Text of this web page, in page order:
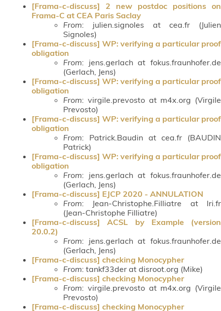
[Frama-c-discuss] 2 new postdoc positions on
Frama-C at CEA Paris Saclay
From: julien.signoles at cea.fr (Julien
Signoles)
[Frama-c-discuss] WP: verifying a particular proof
obligation
From: jens.gerlach at fokus.fraunhofer.de
(Gerlach, Jens)
[Frama-c-discuss] WP: verifying a particular proof
obligation
From: virgile.prevosto at m4x.org (Virgile
Prevosto)
[Frama-c-discuss] WP: verifying a particular proof
obligation
From: Patrick.Baudin at cea.fr (BAUDIN
Patrick)
[Frama-c-discuss] WP: verifying a particular proof
obligation
From: jens.gerlach at fokus.fraunhofer.de
(Gerlach, Jens)
[Frama-c-discuss] EJCP 2020 - ANNULATION
From: Jean-Christophe.Filliatre at lri.fr
(Jean-Christophe Filliatre)
[Frama-c-discuss] ACSL by Example (version
20.0.2)
From: jens.gerlach at fokus.fraunhofer.de
(Gerlach, Jens)
[Frama-c-discuss] checking Monocypher
From: tankf33der at disroot.org (Mike)
[Frama-c-discuss] checking Monocypher
From: virgile.prevosto at m4x.org (Virgile
Prevosto)
[Frama-c-discuss] checking Monocypher